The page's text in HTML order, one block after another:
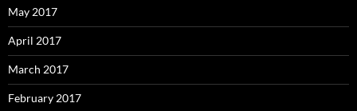
May 2017
April 2017
March 2017
February 2017